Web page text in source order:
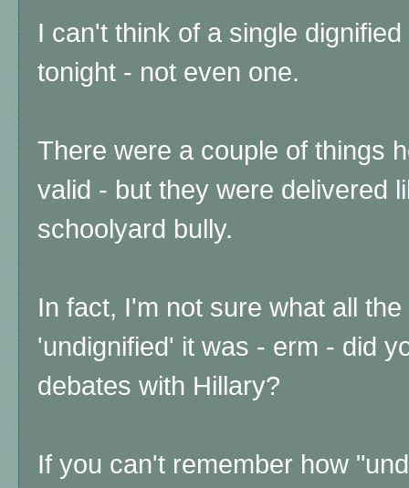
I can't think of a single
tonight - not even one.
There were a couple of things
valid - but they were delivered
schoolyard bully.
In fact, I'm not sure what all
'undignified' it was - erm - did
debates with Hillary?
If you can't remember how